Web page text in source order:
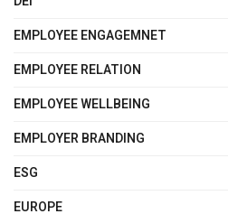
EMPLOYEE ENGAGEMNET
EMPLOYEE RELATION
EMPLOYEE WELLBEING
EMPLOYER BRANDING
ESG
EUROPE